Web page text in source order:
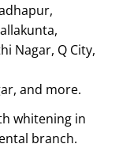
Nagar, Q City,
and more.
whitening in
branch.